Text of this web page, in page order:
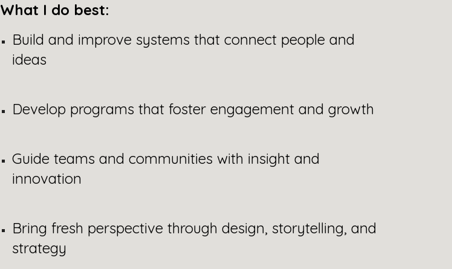
What I do best:
Build and improve systems that connect people and
ideas
Develop programs that foster engagement and growth
Guide teams and communities with insight and
innovation
Bring fresh perspective through design, storytelling, and
strategy